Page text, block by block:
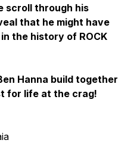
scroll through his
that he might have
the history of ROCK
Hanna build together
for life at the crag!